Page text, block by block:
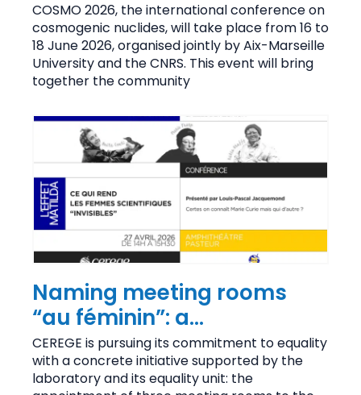
on research into
cosmogenic nuclides
COSMO 2026, the international conference on
cosmogenic nuclides, will take place from 16 to
18 June 2026, organised jointly by Aix-Marseille
University and the CNRS. This event will bring
together the community
Naming meeting rooms
“au féminin”: a
commitment to the
visibility of women
CEREGE is pursuing its commitment to equality
with a concrete initiative supported by the
laboratory and its equality unit: the